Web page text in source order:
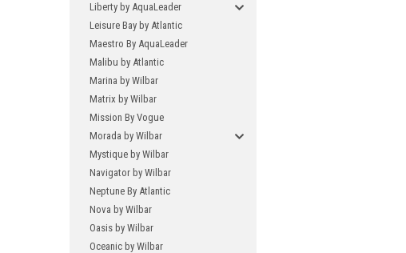
Liberty by AquaLeader
Leisure Bay by Atlantic
Maestro By AquaLeader
Malibu by Atlantic
Marina by Wilbar
Matrix by Wilbar
Mission By Vogue
Morada by Wilbar
Mystique by Wilbar
Navigator by Wilbar
Neptune By Atlantic
Nova by Wilbar
Oasis by Wilbar
Oceanic by Wilbar